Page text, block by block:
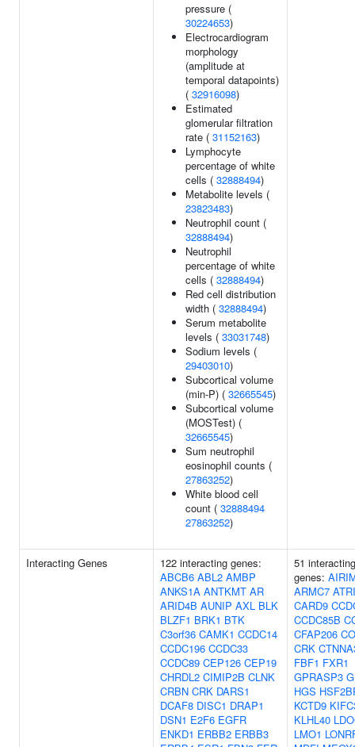
pressure (
30224653)
Electrocardiogram
morphology
(amplitude at
temporal datapoints)
( 32916098)
Estimated
glomerular filtration
rate ( 31152163)
Lymphocyte
percentage of white
cells ( 32888494)
Metabolite levels (
23823483)
Neutrophil count (
32888494)
Neutrophil
percentage of white
cells ( 32888494)
Red cell distribution
width ( 32888494)
Serum metabolite
levels ( 33031748)
Sodium levels (
29403010)
Subcortical volume
(min-P) ( 32665545)
Subcortical volume
(MOSTest) (
32665545)
Sum neutrophil
eosinophil counts (
27863252)
White blood cell
count ( 32888494
27863252)
Interacting Genes
122 interacting genes:
ABCB6 ABL2 AMBP
ANKS1A ANTKMT AR
ARID4B AUNIP AXL BLK
BLZF1 BRK1 BTK
C3orf36 CAMK1 CCDC14
CCDC196 CCDC33
CCDC89 CEP126 CEP19
CHRDL2 CIMIP2B CLNK
CRBN CRK DARS1
DCAF8 DISC1 DRAP1
DSN1 E2F6 EGFR
ENKD1 ERBB2 ERBB3
51 interacting
genes:
ARMC7
CARD9
CCDC85B
CFAP206
CRK
FBF1 FXR1
GPRASP3
HGS
KCTD9
KLHL40
LMO1